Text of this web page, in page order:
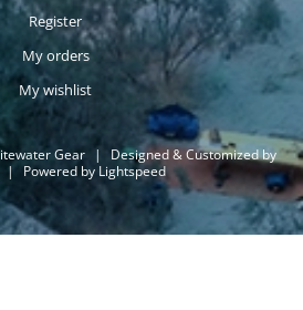
Register
My orders
My wishlist
Gear |
Designed & Customized by
| Powered by Lightspeed